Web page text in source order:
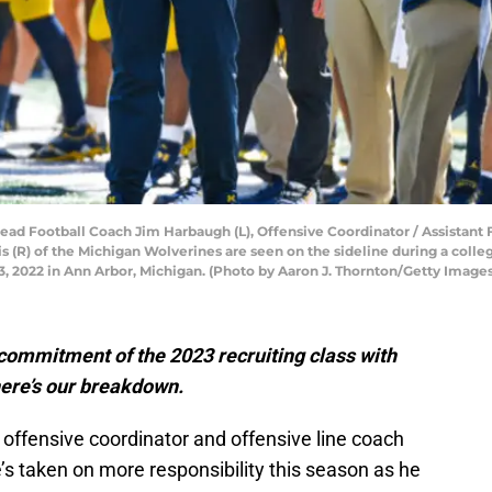
Football Coach Jim Harbaugh (L), Offensive Coordinator /
(R) of the Michigan Wolverines are seen on the sideline during a
2022 in Ann Arbor, Michigan. (Photo by Aaron J. Thornton/Getty
of the 2023 recruiting class with
our breakdown.
coordinator and offensive line coach
taken on more responsibility this season as he